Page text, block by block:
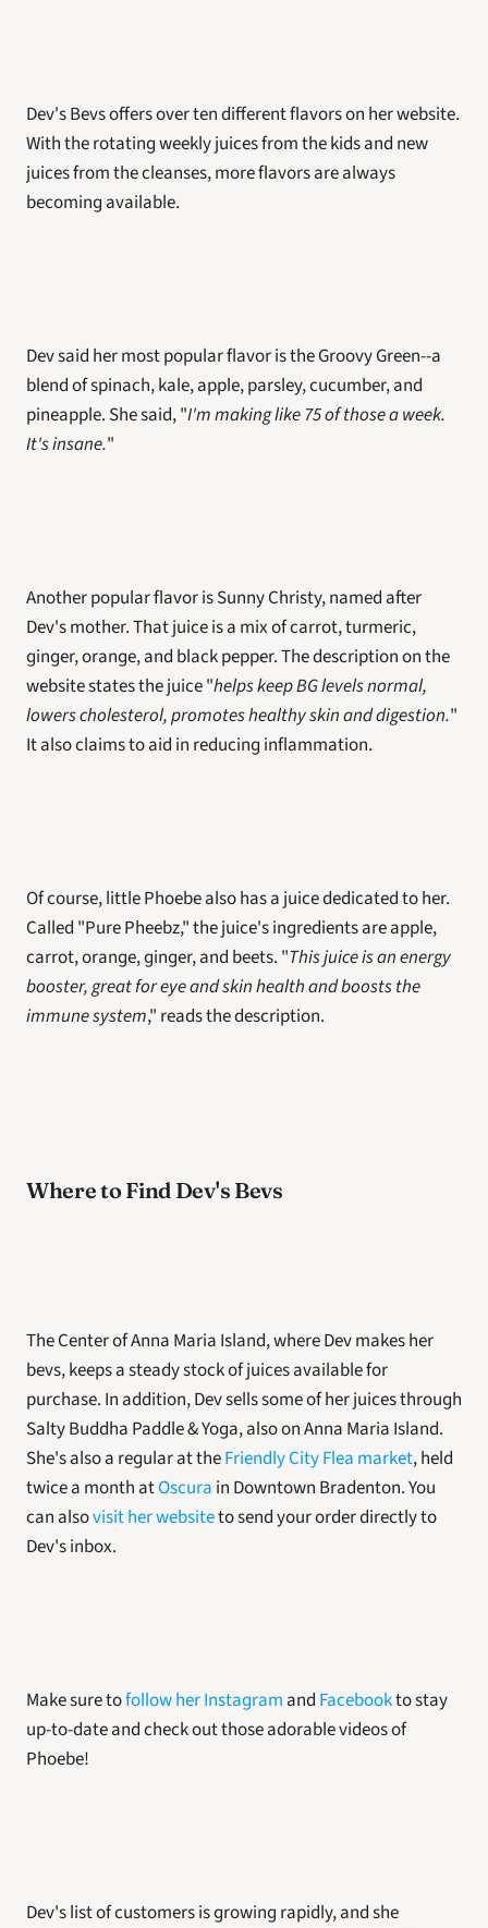
Dev's Bevs offers over ten different flavors on her website.
With the rotating weekly juices from the kids and new
juices from the cleanses, more flavors are always
becoming available.
Dev said her most popular flavor is the Groovy Green--a
blend of spinach, kale, apple, parsley, cucumber, and
pineapple. She said, "I'm making like 75 of those a week.
It's insane."
Another popular flavor is Sunny Christy, named after
Dev's mother. That juice is a mix of carrot, turmeric,
ginger, orange, and black pepper. The description on the
website states the juice "helps keep BG levels normal,
lowers cholesterol, promotes healthy skin and digestion."
It also claims to aid in reducing inflammation.
Of course, little Phoebe also has a juice dedicated to her.
Called "Pure Pheebz," the juice's ingredients are apple,
carrot, orange, ginger, and beets. "This juice is an energy
booster, great for eye and skin health and boosts the
immune system," reads the description.
Where to Find Dev's Bevs
The Center of Anna Maria Island, where Dev makes her
bevs, keeps a steady stock of juices available for
purchase. In addition, Dev sells some of her juices through
Salty Buddha Paddle & Yoga, also on Anna Maria Island.
She's also a regular at the Friendly City Flea market, held
twice a month at Oscura in Downtown Bradenton. You
can also visit her website to send your order directly to
Dev's inbox.
Make sure to follow her Instagram and Facebook to stay
up-to-date and check out those adorable videos of
Phoebe!
Dev's list of customers is growing rapidly, and she